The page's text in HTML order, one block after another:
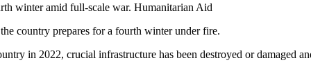
winter amid full-scale war. Humanitarian Aid
country prepares for a fourth winter under fire.
in 2022, crucial infrastructure has been destroyed or damaged